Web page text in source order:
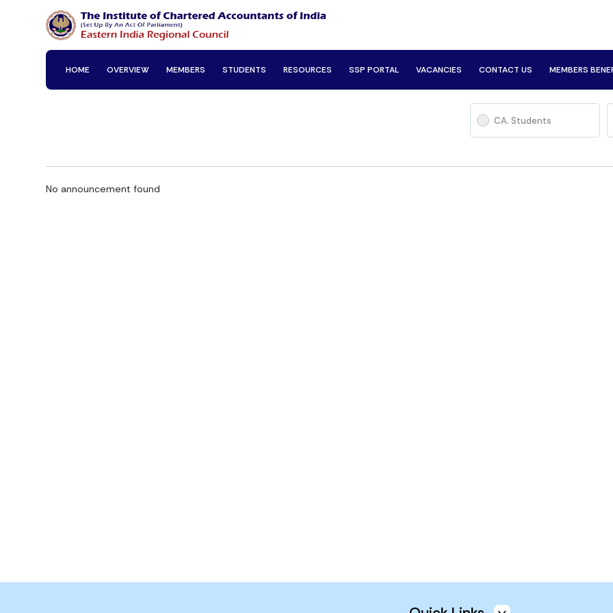
HOME OVERVIEW MEMBERS STUDENTS RESOURCES SSP PORTAL VACANCIES CONTACT US MEMBERS
CA. Students
No announcement found